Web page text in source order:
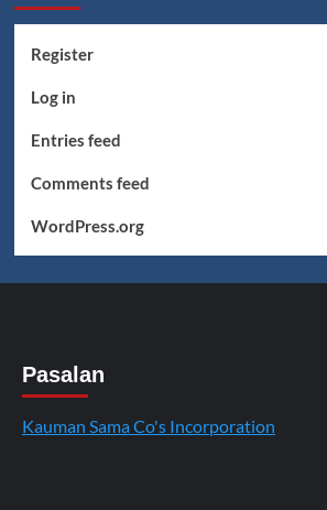
Register
Log in
Entries feed
Comments feed
WordPress.org
Pasalan
Kauman Sama Co's Incorporation